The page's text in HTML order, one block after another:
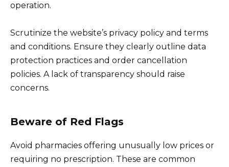
operation.
Scrutinize the website’s privacy policy and terms
and conditions. Ensure they clearly outline data
protection practices and order cancellation
policies. A lack of transparency should raise
concerns.
Beware of Red Flags
Avoid pharmacies offering unusually low prices or
requiring no prescription. These are common